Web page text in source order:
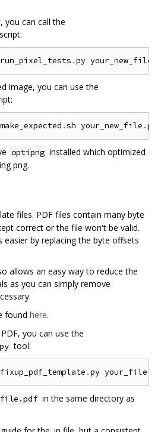
you can call the
script:
run_pixel_tests .py your_new_file
image, you can use the
make_expected .sh your_new_file .
optipng installed which optimized
png.
files. PDF files contain many byte
correct or the file won't be valid.
easier by replacing the byte offsets
allows an easy way to reduce the
as you can simply remove
found here.
you can use the
tool:
fixup_pdf_template .py your_file
in the same directory as